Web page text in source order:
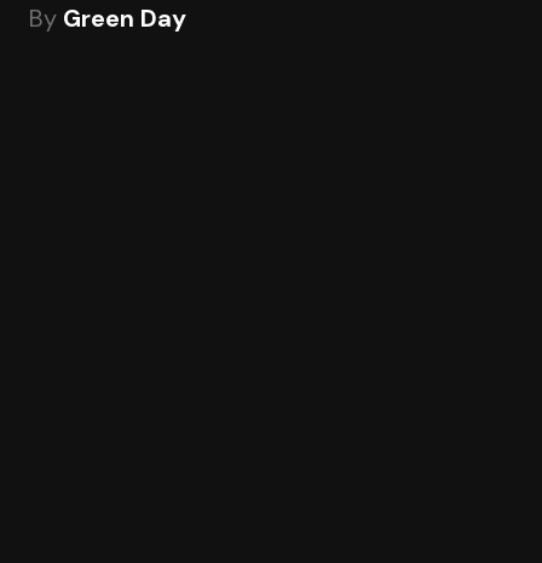
By Green Day